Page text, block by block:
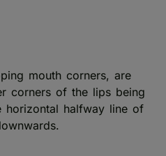
mouth corners, are
corners of the lips being
horizontal halfway line of